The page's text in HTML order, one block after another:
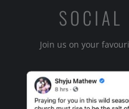
SOCIAL
Join us on your